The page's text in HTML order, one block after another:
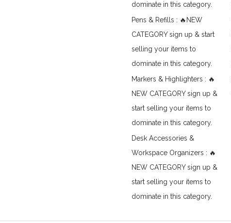
dominate in this category.
Pens & Refills : 🔥NEW
CATEGORY sign up & start
selling your items to
dominate in this category.
Markers & Highlighters : 🔥
NEW CATEGORY sign up &
start selling your items to
dominate in this category.
Desk Accessories &
Workspace Organizers : 🔥
NEW CATEGORY sign up &
start selling your items to
dominate in this category.